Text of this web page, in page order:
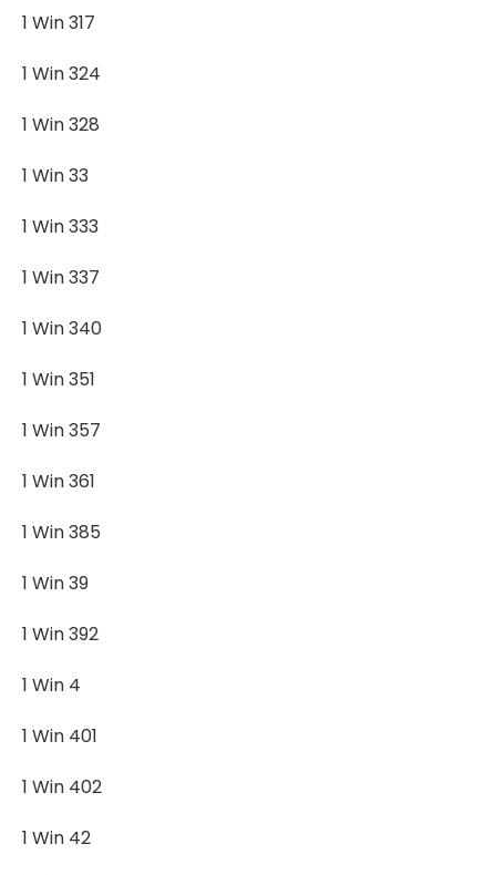
1 Win 317
1 Win 324
1 Win 328
1 Win 33
1 Win 333
1 Win 337
1 Win 340
1 Win 351
1 Win 357
1 Win 361
1 Win 385
1 Win 39
1 Win 392
1 Win 4
1 Win 401
1 Win 402
1 Win 42